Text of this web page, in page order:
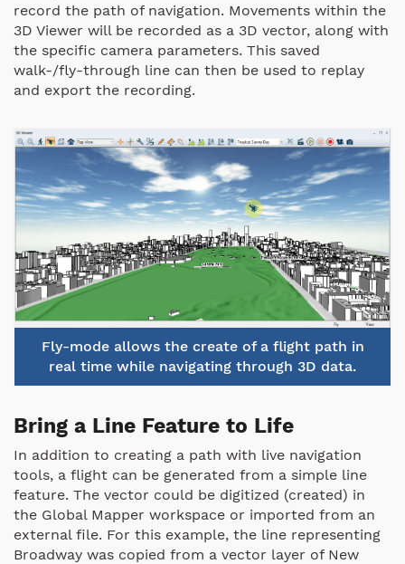
record the path of navigation. Movements within the
3D Viewer will be recorded as a 3D vector, along with
the specific camera parameters. This saved
walk-/fly-through line can then be used to replay
and export the recording.
Fly-mode allows the create of a flight path in
real time while navigating through 3D data.
Bring a Line Feature to Life
In addition to creating a path with live navigation
tools, a flight can be generated from a simple line
feature. The vector could be digitized (created) in
the Global Mapper workspace or imported from an
external file. For this example, the line representing
Broadway was copied from a vector layer of New